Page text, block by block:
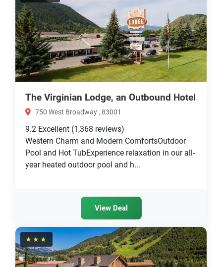
The Virginian Lodge, an Outbound Hotel
750 West Broadway , 83001
9.2 Excellent (1,368 reviews)
Western Charm and Modern ComfortsOutdoor
Pool and Hot TubExperience relaxation in our all-
year heated outdoor pool and h...
View Deal
★★★